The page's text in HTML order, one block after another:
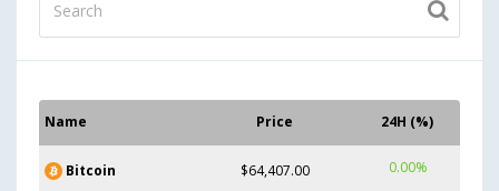
Name Price 24H (%)
Bitcoin $64,407.00 0.00%